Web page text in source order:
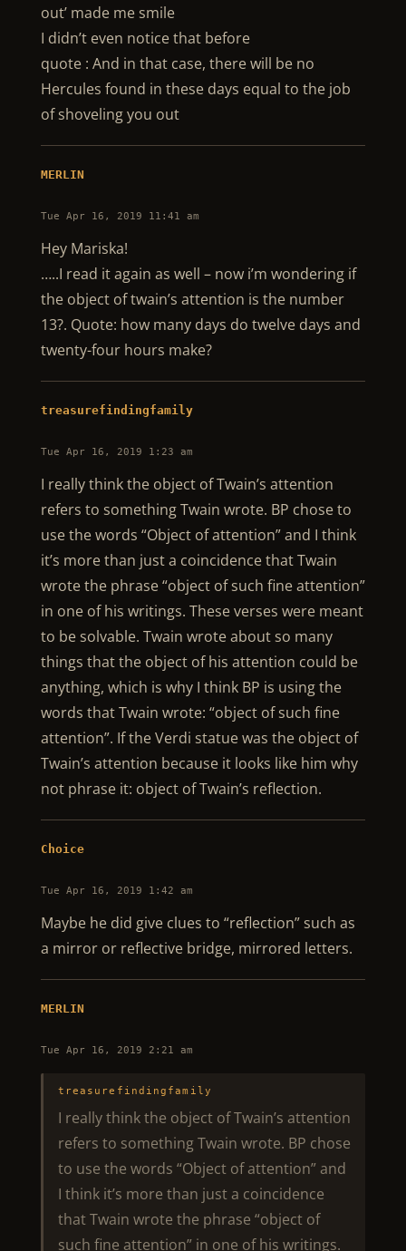
out’ made me smile
I didn’t even notice that before
quote : And in that case, there will be no
Hercules found in these days equal to the job
of shoveling you out
MERLIN
Tue Apr 16, 2019 11:41 am
Hey Mariska!
…..I read it again as well – now i’m wondering if
the object of twain’s attention is the number
13?. Quote: how many days do twelve days and
twenty-four hours make?
treasurefindingfamily
Tue Apr 16, 2019 1:23 am
I really think the object of Twain’s attention
refers to something Twain wrote. BP chose to
use the words “Object of attention” and I think
it’s more than just a coincidence that Twain
wrote the phrase “object of such fine attention”
in one of his writings. These verses were meant
to be solvable. Twain wrote about so many
things that the object of his attention could be
anything, which is why I think BP is using the
words that Twain wrote: “object of such fine
attention”. If the Verdi statue was the object of
Twain’s attention because it looks like him why
not phrase it: object of Twain’s reflection.
Choice
Tue Apr 16, 2019 1:42 am
Maybe he did give clues to “reflection” such as
a mirror or reflective bridge, mirrored letters.
MERLIN
Tue Apr 16, 2019 2:21 am
treasurefindingfamily
I really think the object of Twain’s attention
refers to something Twain wrote. BP chose
to use the words “Object of attention” and
I think it’s more than just a coincidence
that Twain wrote the phrase “object of
such fine attention” in one of his writings.